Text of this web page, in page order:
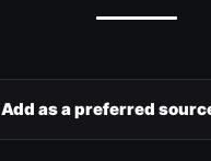
Add as a preferred